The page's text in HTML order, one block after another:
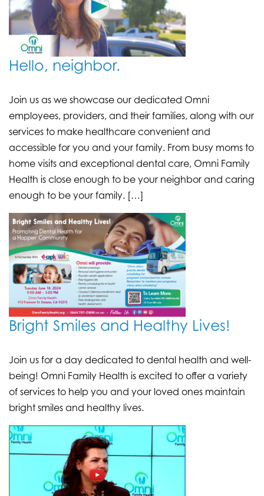
Hello, neighbor.
Join us as we showcase our dedicated Omni
employees, providers, and their families, along with our
services to make healthcare convenient and
accessible for you and your family. From busy moms to
home visits and exceptional dental care, Omni Family
Health is close enough to be your neighbor and caring
enough to be your family. […]
Bright Smiles and Healthy Lives!
Join us for a day dedicated to dental health and well-
being! Omni Family Health is excited to offer a variety
of services to help you and your loved ones maintain
bright smiles and healthy lives.